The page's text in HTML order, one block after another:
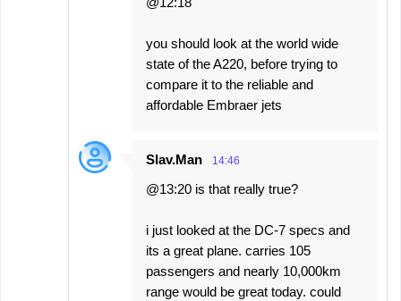
you should look at the world wide
state of the A220, before trying to
compare it to the reliable and
affordable Embraer jets
Slav.Man 14:46
@13:20 is that really true?
i just looked at the DC-7 specs and
its a great plane. carries 105
passengers and nearly 10,000km
range would be great today. could